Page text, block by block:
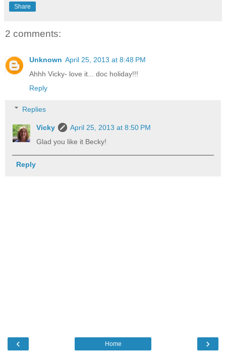
Share
2 comments:
Unknown April 25, 2013 at 8:48 PM
Ahhh Vicky- love it... doc holiday!!!
Reply
Replies
Vicky
April 25, 2013 at 8:50 PM
Glad you like it Becky!
Reply
‹ ›
Home